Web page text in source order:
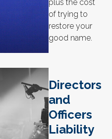
plus the cost
of trying to
restore your
good name.
Directors
and
Officers
Liability